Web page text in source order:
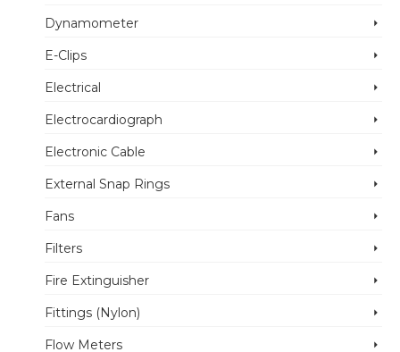
Dynamometer
E-Clips
Electrical
Electrocardiograph
Electronic Cable
External Snap Rings
Fans
Filters
Fire Extinguisher
Fittings (Nylon)
Flow Meters